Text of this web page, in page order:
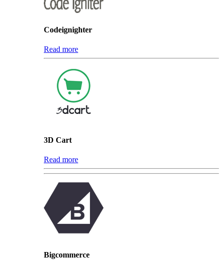
Codeignighter
Read more
3D Cart
Read more
Bigcommerce